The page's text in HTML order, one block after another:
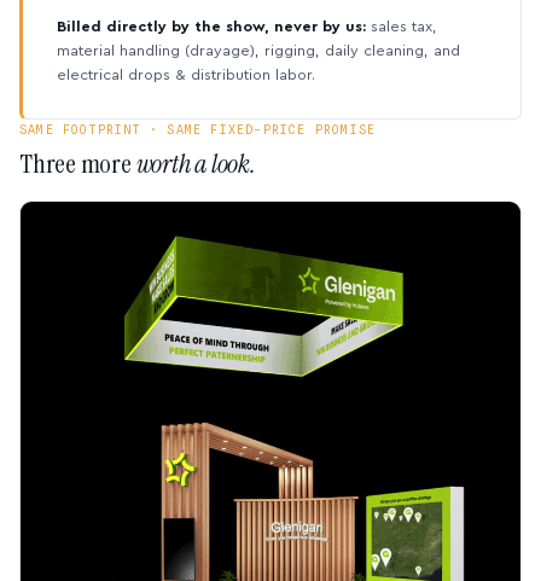
Billed directly by the show, never by us: sales tax,
material handling (drayage), rigging, daily cleaning, and
electrical drops & distribution labor.
SAME FOOTPRINT · SAME FIXED-PRICE PROMISE
Three moreworth a look.